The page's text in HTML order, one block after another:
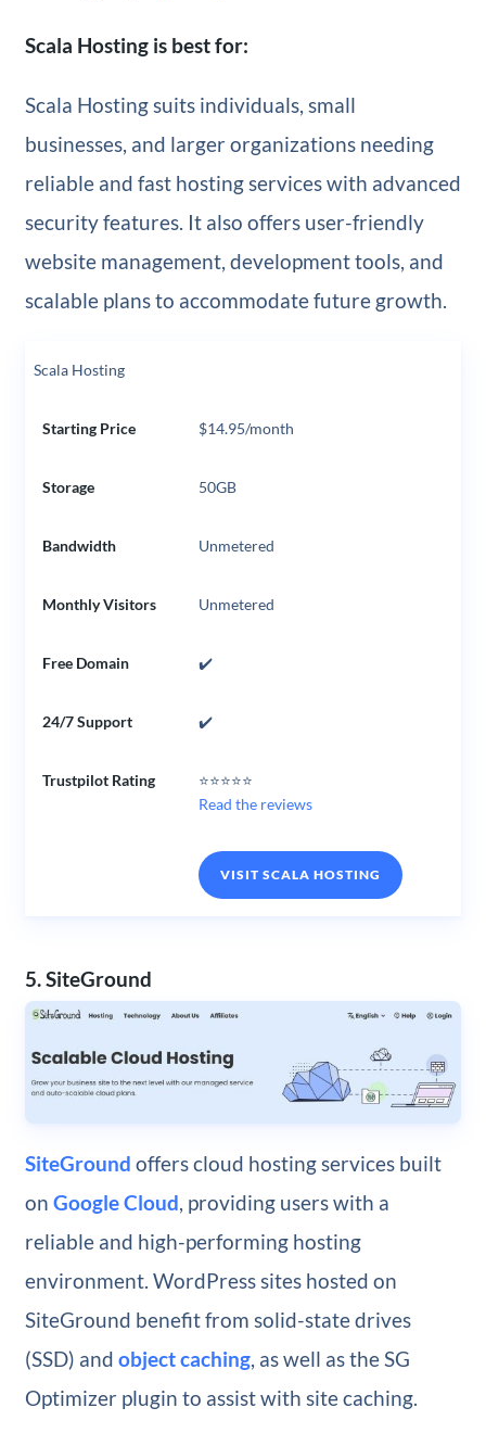
Scala Hosting is best for:
Scala Hosting suits individuals, small
businesses, and larger organizations needing
reliable and fast hosting services with advanced
security features. It also offers user-friendly
website management, development tools, and
scalable plans to accommodate future growth.
Scala Hosting
Starting Price $14.95/month
Storage 50GB
Bandwidth Unmetered
Monthly Visitors Unmetered
Free Domain ✔️
24/7 Support ✔️
Trustpilot Rating
⭐⭐⭐⭐⭐
Read the reviews
VISIT SCALA HOSTING
5. SiteGround
SiteGround offers cloud hosting services built
on Google Cloud , providing users with a
reliable and high-performing hosting
environment. WordPress sites hosted on
SiteGround benefit from solid-state drives
(SSD) and object caching, as well as the SG
Optimizer plugin to assist with site caching.